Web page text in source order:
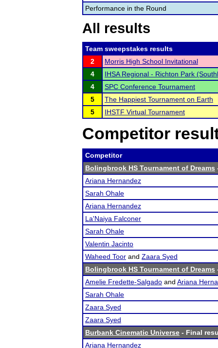
Performance in the Round
All results
Team sweepstakes results
2
Morris High School Invitational
4
IHSA Regional - Richton Park
4
SPC Conference Tournament
5
The Happiest Tournament on Earth
5
IHSTF Virtual Tournament
Competitor
Competitor
Bolingbrook HS Tournament of Dreams
Ariana Hernandez
Sarah Ohale
Ariana Hernandez
La'Naiya Falconer
Sarah Ohale
Valentin Jacinto
Waheed Toor and Zaara Syed
Bolingbrook HS Tournament of Dreams
Amelie Fredette-Salgado and Ariana
Sarah Ohale
Zaara Syed
Zaara Syed
Burbank Cinematic Universe - Final
Ariana Hernandez